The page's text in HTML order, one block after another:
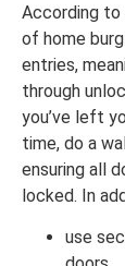
According to
of home
entries,
through
you’ve left
time, do a
ensuring all
locked. In
use